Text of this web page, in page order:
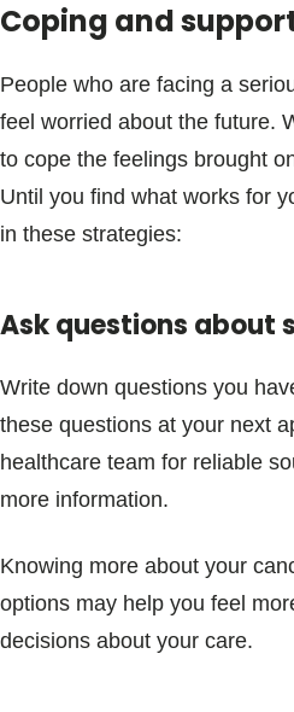
Coping and
People who are facing a
feel worried about the future.
to cope the feelings brought
Until you find what works for
in these strategies:
Ask questions about
Write down questions you
these questions at your next
healthcare team for reliable
more information.
Knowing more about your
options may help you feel
decisions about your care.